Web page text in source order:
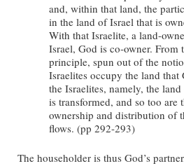
and, within that land, the
in the land of Israel that is
With that Israelite, a land-
Israel, God is co-owner. From
principle, spun out of the
Israelites occupy the land that
the Israelites, namely, the
is transformed, and so too are
ownership and distribution of
flows. (pp 292-293)
The householder is thus God’s